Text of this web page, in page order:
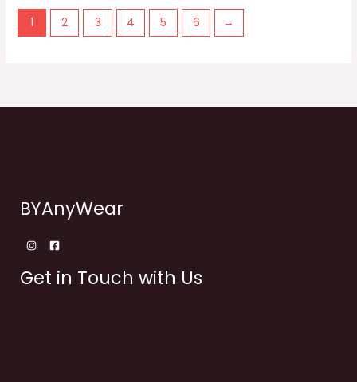
1 2 3 4 5 6 →
BYAnyWear
Get in Touch with Us